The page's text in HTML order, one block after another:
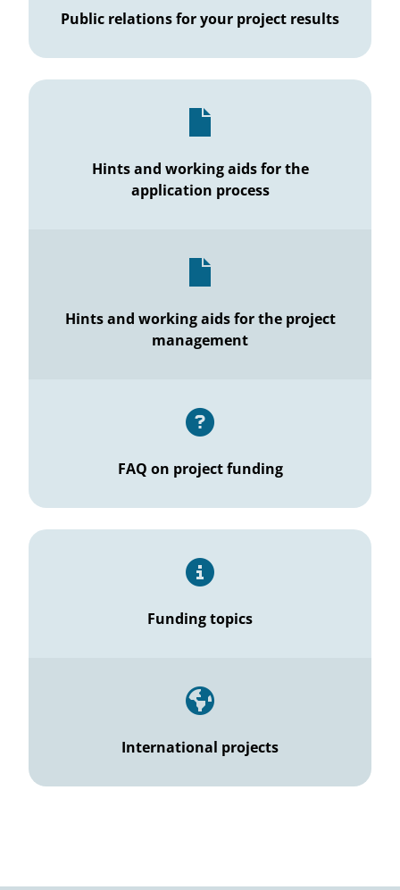
Public relations for your project results
Hints and working aids for the
application process
Hints and working aids for the project
management
FAQ on project funding
Funding topics
International projects